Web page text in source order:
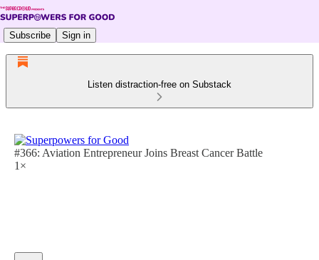
Subscribe Sign in
Listen distraction-free on Substack
#366: Aviation Entrepreneur Joins Breast Cancer Battle
1×